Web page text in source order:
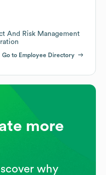
And Risk Management
Go to Employee Directory
more
why